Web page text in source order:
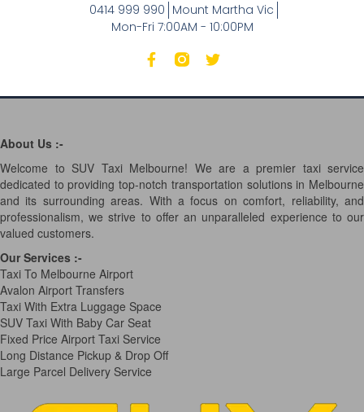
0414 999 990 Mount Martha Vic
Mon-Fri 7:00AM - 10:00PM
About Us :-
Welcome to SUV Taxi Melbourne! We are a premier taxi service
dedicated to providing top-notch transportation solutions in Melbourne
and its surrounding areas. With a focus on comfort, reliability, and
professionalism, we strive to offer an unparalleled experience to our
valued customers.
Our Services :-
Taxi To Melbourne Airport
Avalon Airport Transfers
Taxi With Extra Luggage Space
SUV Taxi With Baby Car Seat
Fixed Price Airport Taxi Service
Long Distance Pickup & Drop Off
Large Parcel Delivery Service